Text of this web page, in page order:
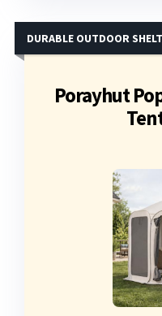
Porayhut
DURABLE OUTDOOR